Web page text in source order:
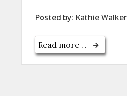
Posted by: Kathie Walker
Read more . .